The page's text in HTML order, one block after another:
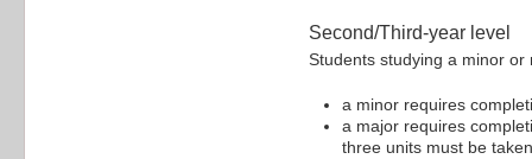
Second/Third-year level
Students studying a minor
a minor requires
a major requires
three units must be